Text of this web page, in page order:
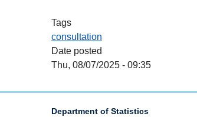
Tags
consultation
Date posted
Thu, 08/07/2025 - 09:35
Department of Statistics